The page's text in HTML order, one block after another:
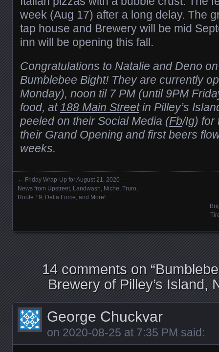
week (Aug 17) after a long delay. The
tap house and Brewery will be mid
inn will be opening this fall.
Congratulations to Natalie and Deno
Bumblebee Bight! They are currently
Monday), noon til 7 PM (until 9PM
food, at 188 Main Streetin Pilley’s
peeled on their Social Media (Fb/Ig) for
their Grand Opening and first beers
weeks.
Posts navigation
← Friday Wrap-Up for August 21, 2020 –
News from Upstreet, Landwash, Niche, Truro,
Route 19, Delta Force, and More!
14 comments on “
Brewery of Pilley’s Island,
George Chuckvar
on 2020-08-25 at 7:35 PM said: